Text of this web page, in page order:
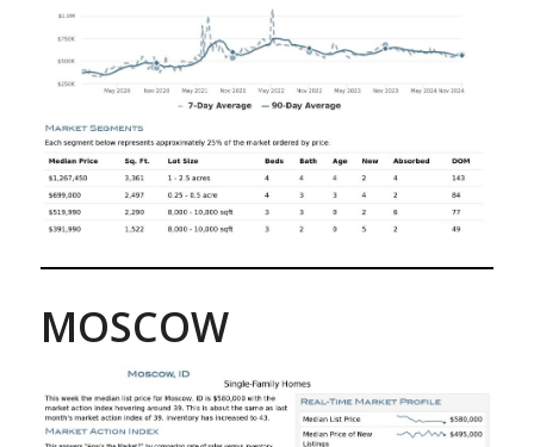
MOSCOW